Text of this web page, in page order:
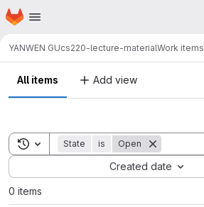
Skip to main content
Homepage
YANWEN GUcs220-lecture-materialWork items
All items Add view
Toggle search history
State is Open
Created date
Sort by:
0 items